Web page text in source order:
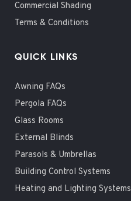
Commercial Shading
Terms & Conditions
QUICK LINKS
Awning FAQs
Pergola FAQs
Glass Rooms
External Blinds
Parasols & Umbrellas
Building Control Systems
Heating and Lighting Systems